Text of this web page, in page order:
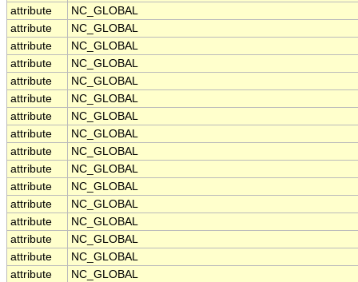
attribute
NC_GLOBAL
attribute
NC_GLOBAL
attribute
NC_GLOBAL
attribute
NC_GLOBAL
attribute
NC_GLOBAL
attribute
NC_GLOBAL
attribute
NC_GLOBAL
attribute
NC_GLOBAL
attribute
NC_GLOBAL
attribute
NC_GLOBAL
attribute
NC_GLOBAL
attribute
NC_GLOBAL
attribute
NC_GLOBAL
attribute
NC_GLOBAL
attribute
NC_GLOBAL
attribute
NC_GLOBAL